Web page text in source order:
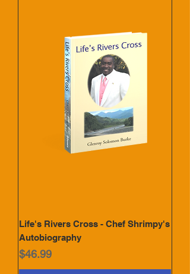
Life's Rivers Cross - Chef Shrimpy's
Autobiography
Price
$46.99